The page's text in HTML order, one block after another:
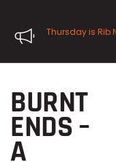
Thursday is Rib
BURNT
ENDS –
A